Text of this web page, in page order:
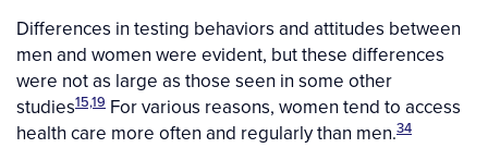
Differences in testing behaviors and attitudes between
men and women were evident, but these differences
were not as large as those seen in some other
studies15,19 For various reasons, women tend to access
health care more often and regularly than men.34